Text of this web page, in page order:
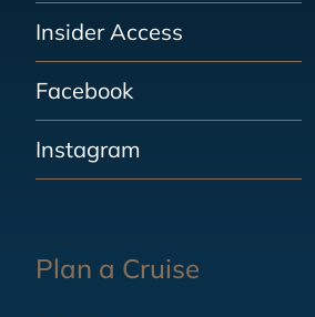
Insider Access
Facebook
Instagram
Plan a Cruise